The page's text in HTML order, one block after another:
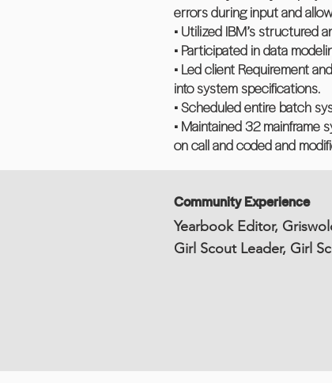
errors during input and
• Utilized IBM’s structured
• Participated in data
• Led client Requirement
into system specifications.
• Scheduled entire batch
• Maintained 32 mainframe
on call and coded and
Community Experience
Yearbook Editor,
Girl Scout Leader, Girl